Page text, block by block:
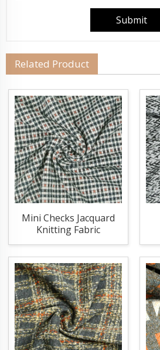
Related Product
Mini Checks Jacquard
Knitting Fabric